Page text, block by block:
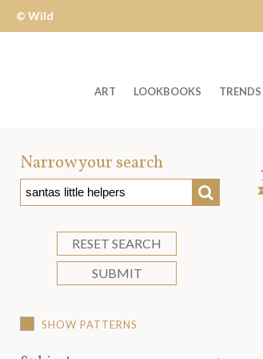
Wild
Apple
© Wild
ART LOOKBOOKS TRENDS
Narrow your search
RESET SEARCH
SUBMIT
SHOW PATTERNS